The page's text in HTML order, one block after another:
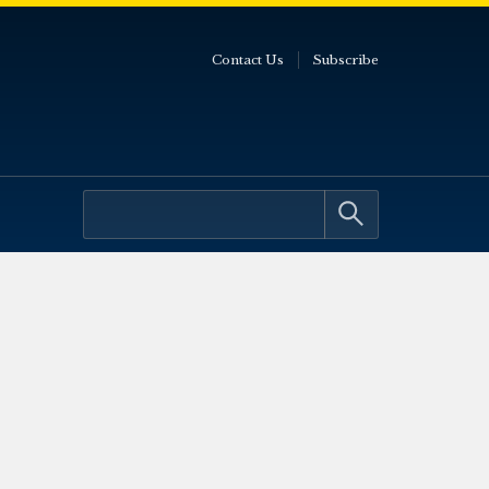
Contact Us Subscribe